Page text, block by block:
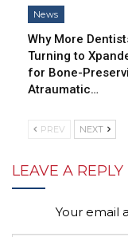
News
Why More
Turning to
for Bone-
Atraumatic…
PREV NEXT
LEAVE A REPLY
Your email